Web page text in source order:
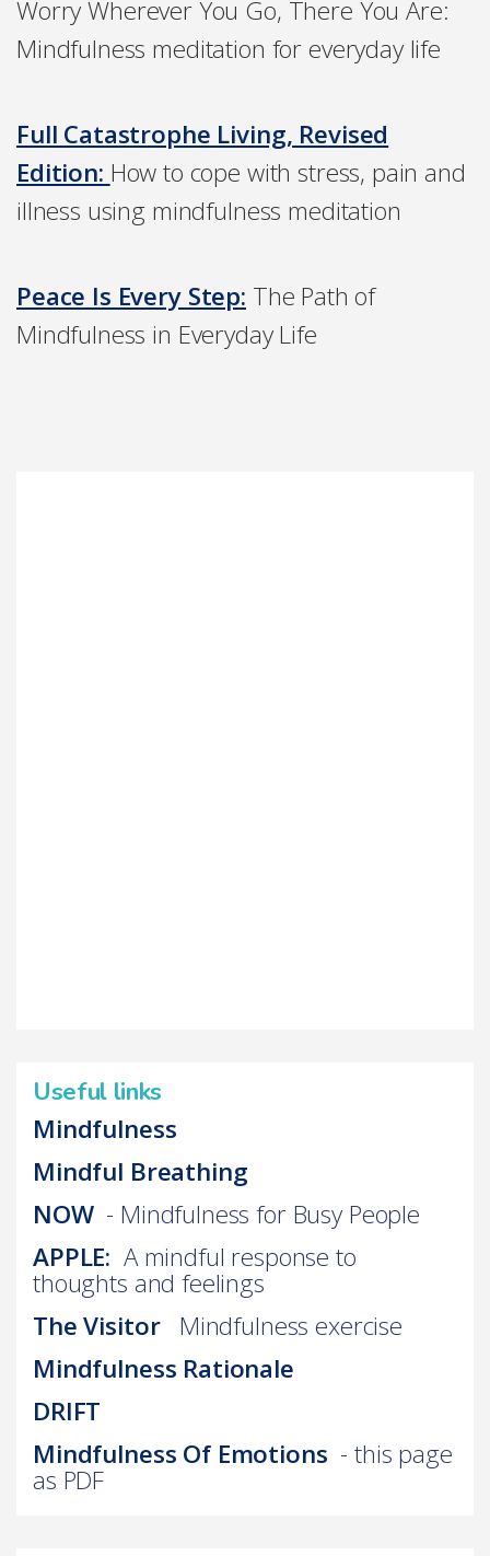
Worry Wherever You Go, There You Are:
Mindfulness meditation for everyday life
Full Catastrophe Living, Revised
Edition: How to cope with stress, pain and
illness using mindfulness meditation
Peace Is Every Step: The Path of
Mindfulness in Everyday Life
Useful links
Mindfulness
Mindful Breathing
NOW - Mindfulness for Busy People
APPLE: A mindful response to
thoughts and feelings
The VisitorMindfulness exercise
Mindfulness Rationale
DRIFT
Mindfulness Of Emotions - this page
as PDF